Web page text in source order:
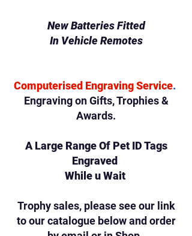
New Batteries Fitted
In Vehicle Remotes
Computerised Engraving Service.
Engraving on Gifts,Trophies &
Awards.
A Large Range Of Pet ID Tags
Engraved
While u Wait
Trophy sales, please see our link
to our catalogue below and order